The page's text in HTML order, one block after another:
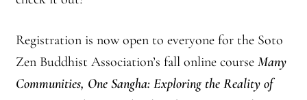
Registration is now open to everyone for the Soto
Zen Buddhist Association’s fall online course Many
Communities, One Sangha: Exploring the Reality of